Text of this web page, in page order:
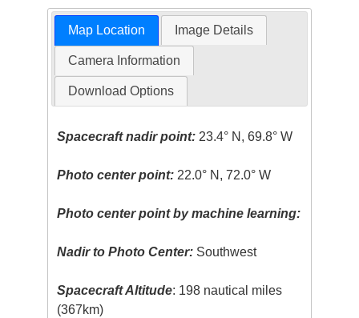
Map Location Image Details
Camera Information
Download Options
Spacecraft nadir point: 23.4° N, 69.8° W
Photo center point: 22.0° N, 72.0° W
Photo center point by machine learning:
Nadir to Photo Center: Southwest
Spacecraft Altitude: 198 nautical miles
(367km)